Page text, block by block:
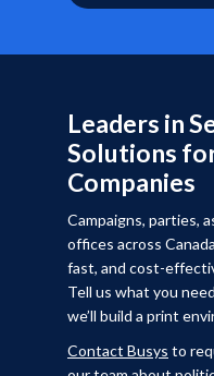
Leaders in
Solutions
Companies
Campaigns, parties,
offices across
fast, and cost-
Tell us what you
we’ll build a print
Contact Busys to